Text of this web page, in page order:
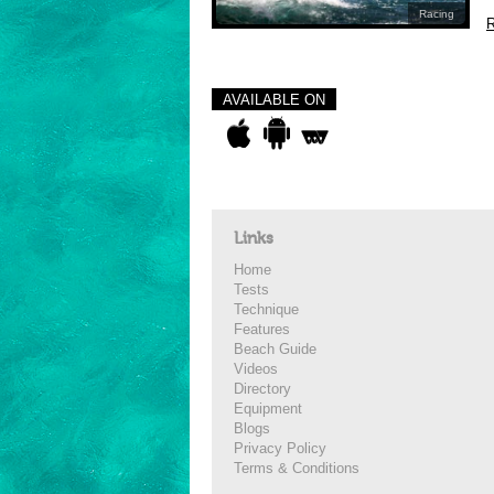
Racing
AVAILABLE ON
Links
Home
Tests
Technique
Features
Beach Guide
Videos
Directory
Equipment
Blogs
Privacy Policy
Terms & Conditions